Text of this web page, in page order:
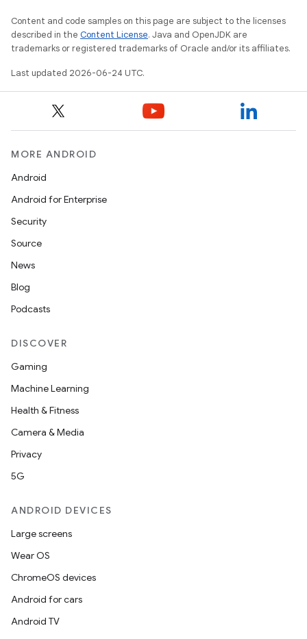
Content and code samples on this page are subject to the licenses
described in the Content License. Java and OpenJDK are
trademarks or registered trademarks of Oracle and/or its affiliates.
Last updated 2026-06-24 UTC.
MORE ANDROID
Android
Android for Enterprise
Security
Source
News
Blog
Podcasts
DISCOVER
Gaming
Machine Learning
Health & Fitness
Camera & Media
Privacy
5G
ANDROID DEVICES
Large screens
Wear OS
ChromeOS devices
Android for cars
Android TV